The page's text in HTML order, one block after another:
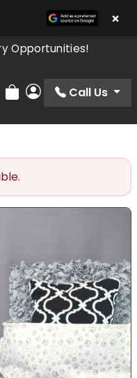
Opportunities!
Review Order
My Account
Call Us
×